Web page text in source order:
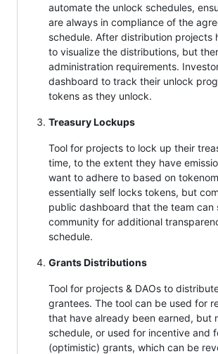
automate the unlock schedules,
are always in compliance of the
schedule. After distribution projects
to visualize the distributions, but
administration requirements.
dashboard to track their unlock
tokens as they unlock.
Treasury Lockups
Tool for projects to lock up their
time, to the extent they have
want to adhere to based on
essentially self locks tokens, but
public dashboard that the team can
community for additional
schedule.
Grants Distributions
Tool for projects & DAOs to
grantees. The tool can be used for
that have already been earned, but
schedule, or used for incentive and
(optimistic) grants, which can be